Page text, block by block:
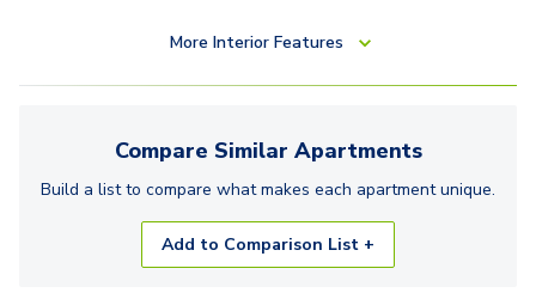
More Interior Features
Compare Similar Apartments
Build a list to compare what makes each apartmentunique.
Add to Comparison List +